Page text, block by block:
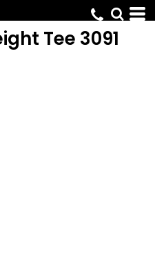
Tee 3091